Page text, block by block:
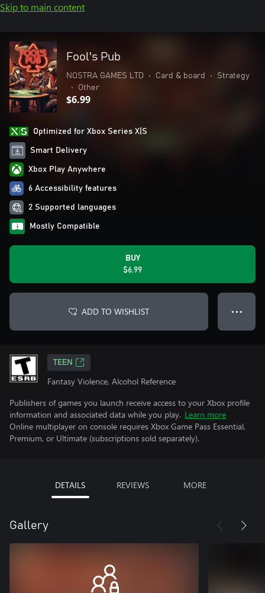
Skip to main content
Fool's Pub
NOSTRA GAMES LTD • Card & board •
Strategy
•
Other
$6.99
Optimized for Xbox Series X|S
Smart Delivery
Xbox Play Anywhere
6 Accessibility features
2 Supported languages
Mostly Compatible
BUY
$6.99
ADD TO WISHLIST ● ● ●
TEEN
Fantasy Violence, Alcohol Reference
Publishers of games you launch receive access to your Xbox profile
information and associated data while you play. Learn more
Online multiplayer on console requires Xbox Game Pass Essential,
Premium, or Ultimate (subscriptions sold separately).
DETAILS REVIEWS MORE
Gallery